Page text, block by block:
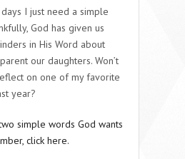
I just need a simple
God has given us
in His Word about
our daughters. Won’t
on one of my favorite
year?
simple words God wants
click here.